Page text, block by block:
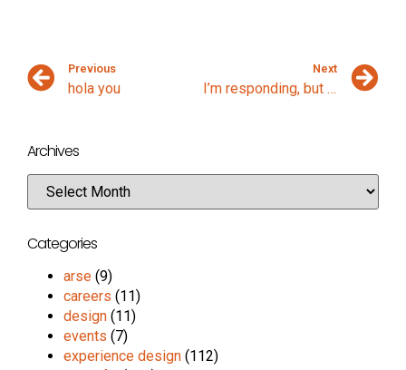
Previous
hola you
Next
I’m responding, but I’m not listening
Archives
Categories
arse (9)
careers (11)
design (11)
events (7)
experience design (112)